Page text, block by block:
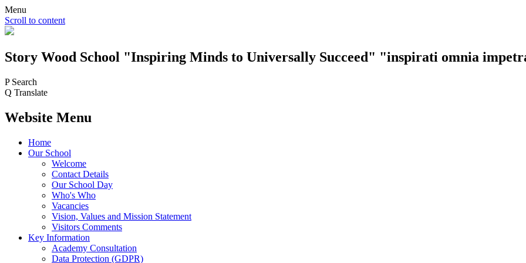
Menu
Scroll to content
Story Wood School "Inspiring Minds to Universally Succeed" "inspirati omnia
P Search
Q Translate
Website Menu
Home
Our School
Welcome
Contact Details
Our School Day
Who's Who
Vacancies
Vision, Values and Mission Statement
Visitors Comments
Key Information
Academy Consultation
Data Protection (GDPR)